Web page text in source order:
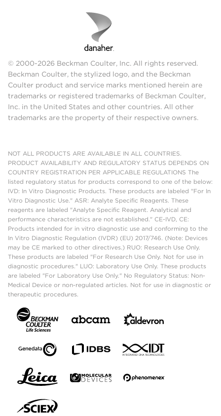
© 2000-2026 Beckman Coulter, Inc. All rights reserved.
Beckman Coulter, the stylized logo, and the Beckman
Coulter product and service marks mentioned herein are
trademarks or registered trademarks of Beckman Coulter,
Inc. in the United States and other countries. All other
trademarks are the property of their respective owners.
NOT ALL PRODUCTS ARE AVAILABLE IN ALL COUNTRIES.
PRODUCT AVAILABILITY AND REGULATORY STATUS DEPENDS ON
COUNTRY REGISTRATION PER APPLICABLE REGULATIONS The
listed regulatory status for products correspond to one of the below:
IVD: In Vitro Diagnostic Products. These products are labeled "For In
Vitro Diagnostic Use." ASR: Analyte Specific Reagents. These
reagents are labeled "Analyte Specific Reagent. Analytical and
performance characteristics are not established." CE-IVD, CE:
Products intended for in vitro diagnostic use and conforming to the
In Vitro Diagnostic Regulation (IVDR) (EU) 2017/746. (Note: Devices
may be CE marked to other directives.) RUO: Research Use Only.
These products are labeled "For Research Use Only. Not for use in
diagnostic procedures." LUO: Laboratory Use Only. These products
are labeled "For Laboratory Use Only." No Regulatory Status: Non-
Medical Device or non-regulated articles. Not for use in diagnostic or
therapeutic procedures.